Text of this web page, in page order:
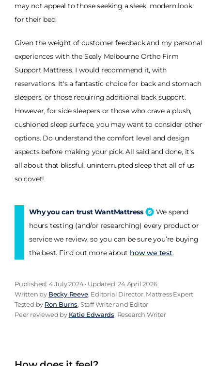
may not appeal to those seeking a sleek, modern look
for their bed.
Given the weight of customer feedback and my personal
experiences with the Sealy Melbourne Ortho Firm
Support Mattress, I would recommend it, with
reservations. It's a fantastic choice for back and stomach
sleepers, or those requiring additional back support.
However, for side sleepers or those who crave a plush,
cushioned sleep surface, you may want to consider other
options. Do understand the comfort level and design
aspects before making your pick. All said and done, it's
all about that blissful, uninterrupted sleep that all of us
so covet!
Why you can trust WantMattress
We spend
hours testing (and/or researching) every product or
service we review, so you can be sure you’re buying
the best. Find out more about how we test.
Published: 4 July 2024 · Updated: 24 April 2026
Written by Becky Reeve, Editorial Director, Mattress Expert
Tested by Ron Burns, Staff Writer and Editor
Peer reviewed by Katie Edwards, Research Writer